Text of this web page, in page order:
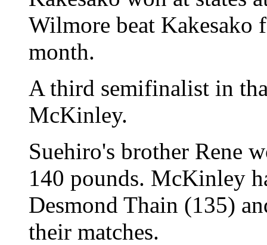
Wilmore beat
month.
A third semifinalist in
McKinley.
Suehiro's brother Rene
140 pounds. McKinley
Desmond Thain (135)
their matches.